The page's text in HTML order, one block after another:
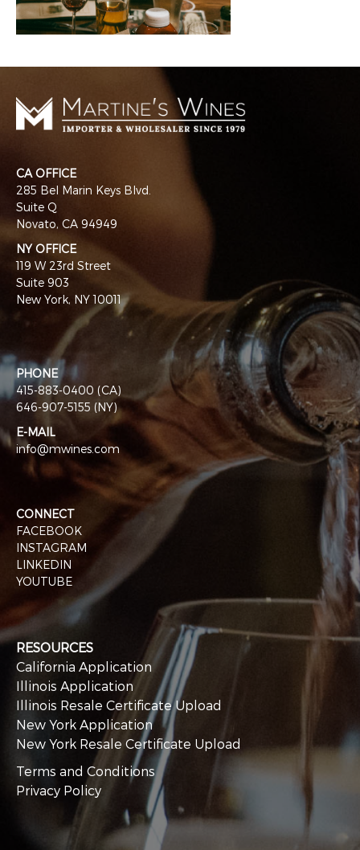
CA OFFICE
285 Bel Marin Keys Blvd.
Suite Q
Novato, CA 94949
NY OFFICE
119 W 23rd Street
Suite 903
New York, NY 10011
PHONE
415-883-0400 (CA)
646-907-5155 (NY)
E-MAIL
info@mwines.com
CONNECT
FACEBOOK
INSTAGRAM
LINKEDIN
YOUTUBE
RESOURCES
California Application
Illinois Application
Illinois Resale Certificate Upload
New York Application
New York Resale Certificate Upload
Terms and Conditions
Privacy Policy